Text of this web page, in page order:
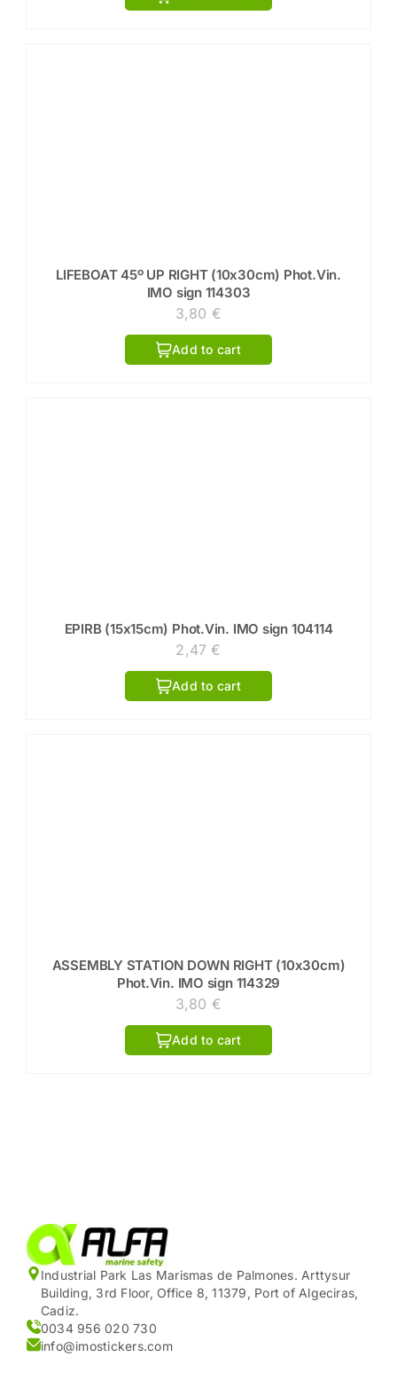
LIFEBOAT 45º UP RIGHT (10x30cm) Phot.Vin.
IMO sign 114303
3,80 €
Add to cart
EPIRB (15x15cm) Phot.Vin. IMO sign 104114
2,47€
Add to cart
ASSEMBLY STATION DOWN RIGHT (10x30cm)
Phot.Vin. IMO sign 114329
3,80 €
Add to cart
Industrial Park Las Marismas de Palmones. Arttysur
Building, 3rd Floor, Office 8, 11379, Port of Algeciras,
Cadiz.
0034 956 020 730
info@imostickers.com